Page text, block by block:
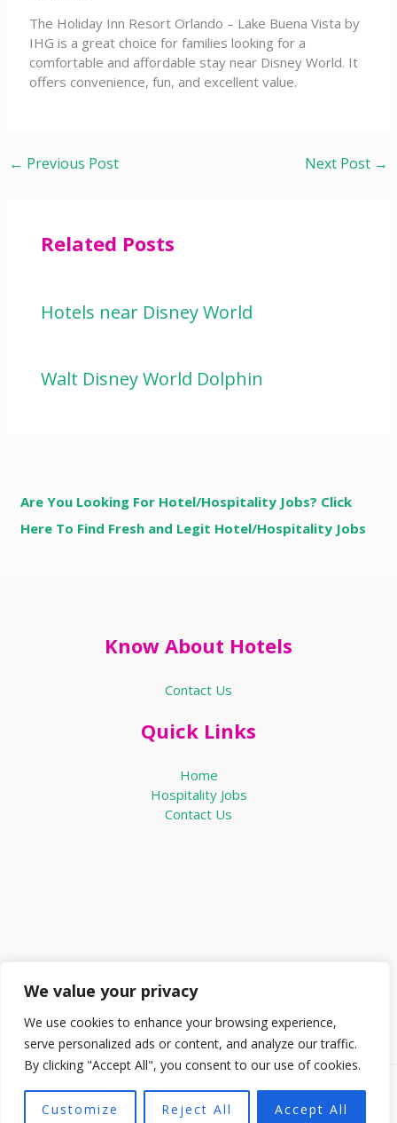
We value your privacy
We use cookies to enhance your browsing experience,
serve personalized ads or content, and analyze our traffic.
By clicking "Accept All", you consent to our use of cookies.
Customize Reject All Accept All
The Holiday Inn Resort Orlando – Lake Buena Vista by
IHG is a great choice for families looking for a
comfortable and affordable stay near Disney World. It
offers convenience, fun, and excellent value.
← Previous Post Next Post →
Related Posts
Hotels near Disney World
Walt Disney World Dolphin
Are You Looking For Hotel/Hospitality Jobs? Click
Here To Find Fresh and Legit Hotel/Hospitality Jobs
Know About Hotels
Contact Us
Quick Links
Home
Hospitality Jobs
Contact Us
Copyright © 2026 Knowabouthotels | Powered by
Knowabouthotels